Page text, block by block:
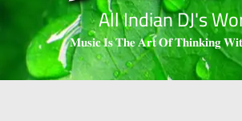
All Indian DJ's
𝐌𝐮𝐬𝐢𝐜 𝐈𝐬 𝐓𝐡𝐞 𝐀𝐫𝐭 𝐎𝐟 𝐓𝐡𝐢𝐧𝐤𝐢𝐧𝐠